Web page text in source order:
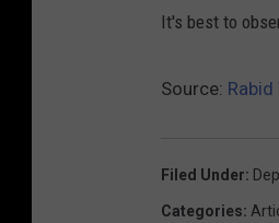
It's best to
Source:
Filed Under:
Categories: